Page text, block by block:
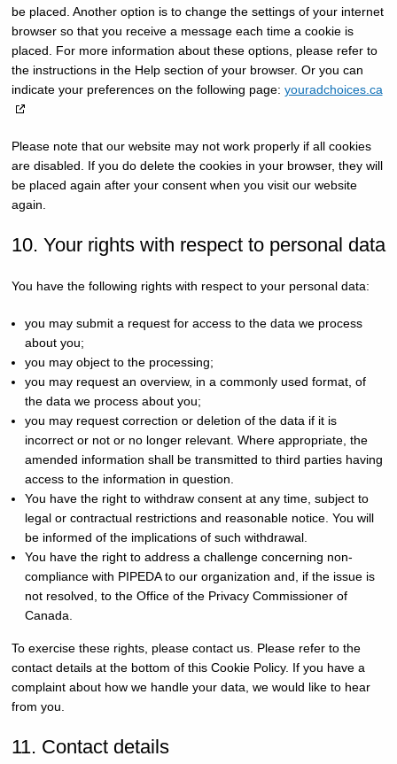
be placed. Another option is to change the settings of your internet
browser so that you receive a message each time a cookie is
placed. For more information about these options, please refer to
the instructions in the Help section of your browser. Or you can
indicate your preferences on the following page: youradchoices.ca
Please note that our website may not work properly if all cookies
are disabled. If you do delete the cookies in your browser, they will
be placed again after your consent when you visit our website
again.
10. Your rights with respect to personal data
You have the following rights with respect to your personal data:
you may submit a request for access to the data we process
about you;
you may object to the processing;
you may request an overview, in a commonly used format, of
the data we process about you;
you may request correction or deletion of the data if it is
incorrect or not or no longer relevant. Where appropriate, the
amended information shall be transmitted to third parties having
access to the information in question.
You have the right to withdraw consent at any time, subject to
legal or contractual restrictions and reasonable notice. You will
be informed of the implications of such withdrawal.
You have the right to address a challenge concerning non-
compliance with PIPEDA to our organization and, if the issue is
not resolved, to the Office of the Privacy Commissioner of
Canada.
To exercise these rights, please contact us. Please refer to the
contact details at the bottom of this Cookie Policy. If you have a
complaint about how we handle your data, we would like to hear
from you.
11. Contact details